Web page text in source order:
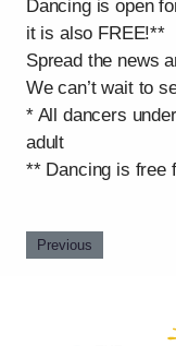
Dancing is open
it is also FREE!**
Spread the news
We can’t wait to
* All dancers
adult
** Dancing is free
Previous